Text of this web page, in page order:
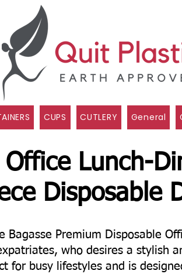
CUPS CUTLERY General
Office Lunch-
Disposable
Bagasse Premium Disposable
who desires a stylish
for busy lifestyles and is